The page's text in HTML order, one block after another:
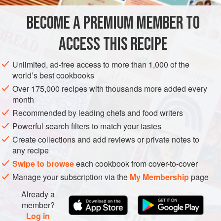
teeth! Undercooke
GLUTEN-FREE CONFECTIONERY VEGETARIAN
BECOME A PREMIUM MEMBER TO
ACCESS THIS RECIPE
Unlimited, ad-free access to more than 1,000 of the
world’s best cookbooks
Over 175,000 recipes with thousands more added every
month
Recommended by leading chefs and food writers
Powerful search filters to match your tastes
Create collections and add reviews or private notes to
any recipe
Swipe to browseeach cookbook from cover-to-cover
Manage your subscription via the My Membershippage
Already a
member?
Log in